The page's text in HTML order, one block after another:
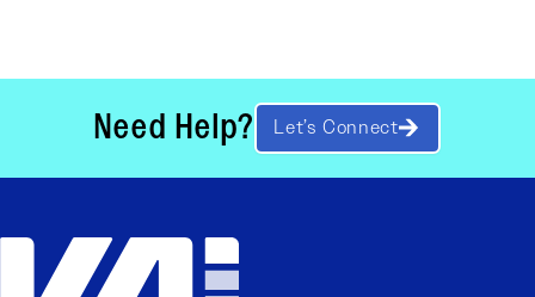
Need Help? Let’s Connect